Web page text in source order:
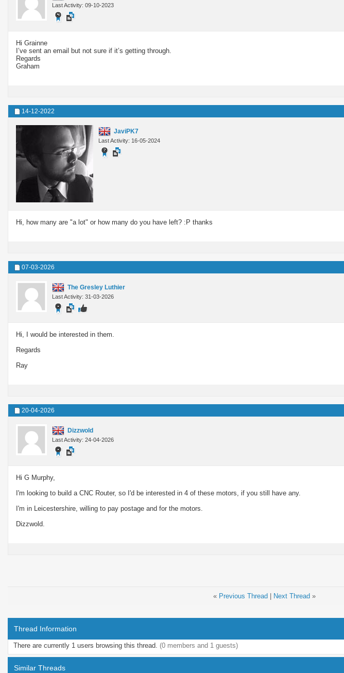
Last Activity: 09-10-2023
Hi Grainne
I’ve sent an email but not sure if it’s getting through.
Regards
Graham
14-12-2022
JaviPK7
Last Activity: 16-05-2024
Hi, how many are "a lot" or how many do you have left? :P thanks
07-03-2026
The Gresley Luthier
Last Activity: 31-03-2026
Hi, I would be interested in them.
Regards
Ray
20-04-2026
Dizzwold
Last Activity: 24-04-2026
Hi G Murphy,
I'm looking to build a CNC Router, so I'd be interested in 4 of these motors, if you still have any.
I'm in Leicestershire, willing to pay postage and for the motors.
Dizzwold.
« Previous Thread Next Thread »
Thread Information
There are currently 1 users browsing this thread. (0 members and 1 guests)
Similar Threads